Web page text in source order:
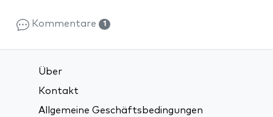
Kommentare 1
Über
Kontakt
Allgemeine Geschäftsbedingungen